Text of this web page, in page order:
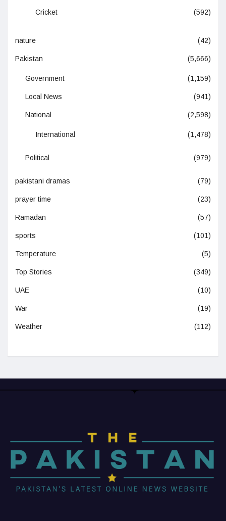
Cricket (592)
nature (42)
Pakistan (5,666)
Government (1,159)
Local News (941)
National (2,598)
International (1,478)
Political (979)
pakistani dramas (79)
prayer time (23)
Ramadan (57)
sports (101)
Temperature (5)
Top Stories (349)
UAE (10)
War (19)
Weather (112)